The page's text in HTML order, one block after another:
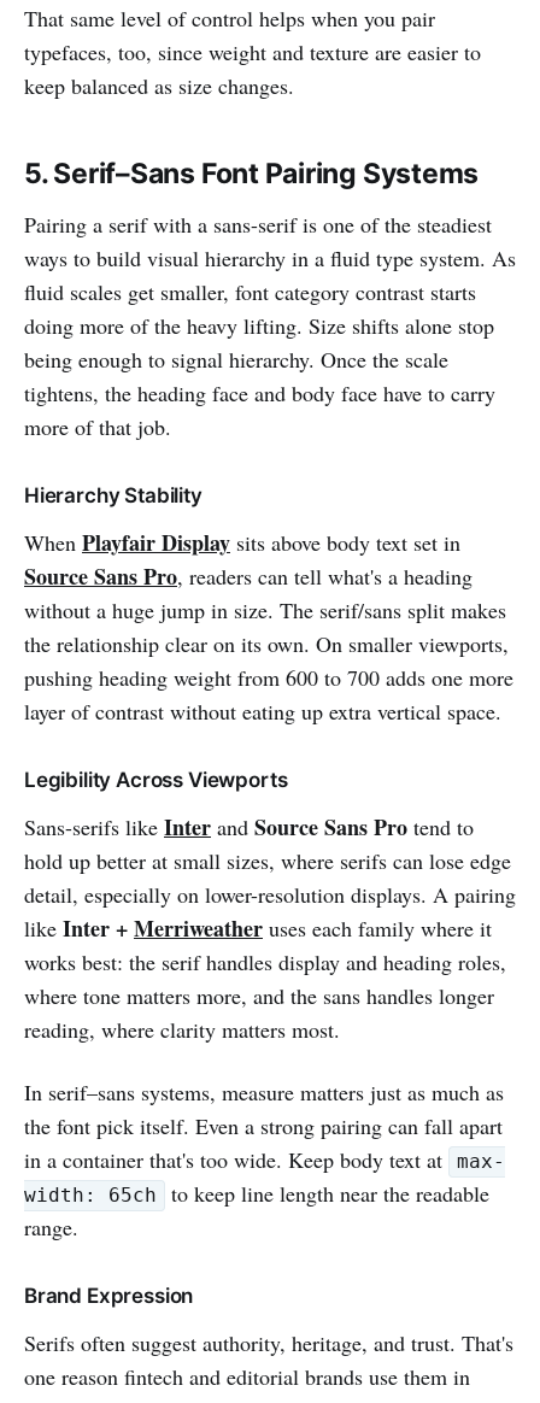
That same level of control helps when you pair
typefaces, too, since weight and texture are easier to
keep balanced as size changes.
5. Serif–Sans Font Pairing Systems
Pairing a serif with a sans-serif is one of the steadiest
ways to build visual hierarchy in a fluid type system. As
fluid scales get smaller, font category contrast starts
doing more of the heavy lifting. Size shifts alone stop
being enough to signal hierarchy. Once the scale
tightens, the heading face and body face have to carry
more of that job.
Hierarchy Stability
When Playfair Display sits above body text set in
Source Sans Pro, readers can tell what's a heading
without a huge jump in size. The serif/sans split makes
the relationship clear on its own. On smaller viewports,
pushing heading weight from 600 to 700 adds one more
layer of contrast without eating up extra vertical space.
Legibility Across Viewports
Sans-serifs like Inter and Source Sans Pro tend to
hold up better at small sizes, where serifs can lose edge
detail, especially on lower-resolution displays. A pairing
like Inter +Merriweather uses each family where it
works best: the serif handles display and heading roles,
where tone matters more, and the sans handles longer
reading, where clarity matters most.
In serif–sans systems, measure matters just as much as
the font pick itself. Even a strong pairing can fall apart
in a container that's too wide. Keep body text at
max-
width: 65ch
to keep line length near the readable
range.
Brand Expression
Serifs often suggest authority, heritage, and trust. That's
one reason fintech and editorial brands use them in